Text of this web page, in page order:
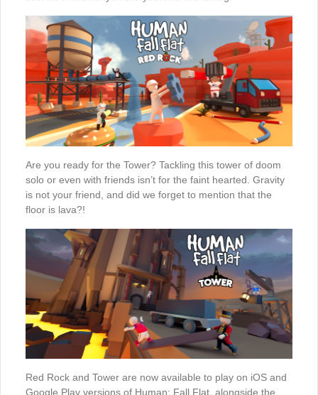
Are you ready for the Tower? Tackling this tower of doom
solo or even with friends isn’t for the faint hearted. Gravity
is not your friend, and did we forget to mention that the
floor is lava?!
Red Rock and Tower are now available to play on iOS and
Google Play versions of Human: Fall Flat, alongside the